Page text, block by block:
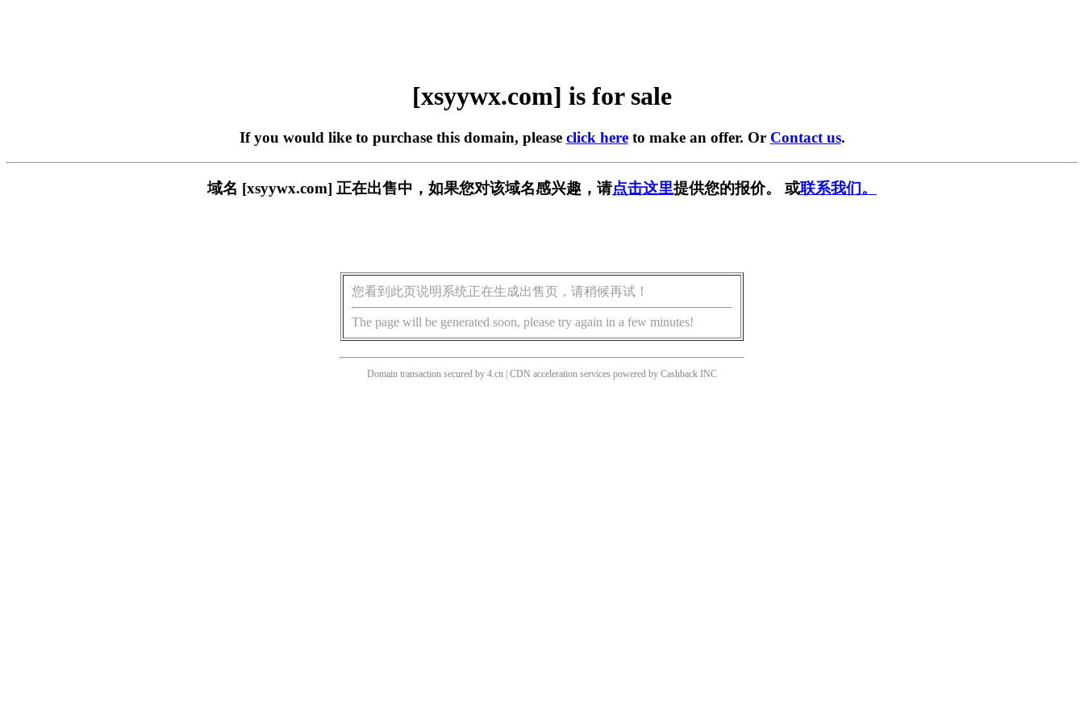
[xsyywx.com] is for sale
If you would like to purchase this domain, please click hereto make an offer. Or Contact us.
域名 [xsyywx.com] 正在出售中，如果您对该域名感兴趣，请点击这里提供您的报价。 或联系我们。
您看到此页说明系统正在生成出售页，请稍候再试！
The page will be generated soon, please try again in a few minutes!
Domain transaction secured by 4.cn | CDN acceleration services powered by Cashback INC